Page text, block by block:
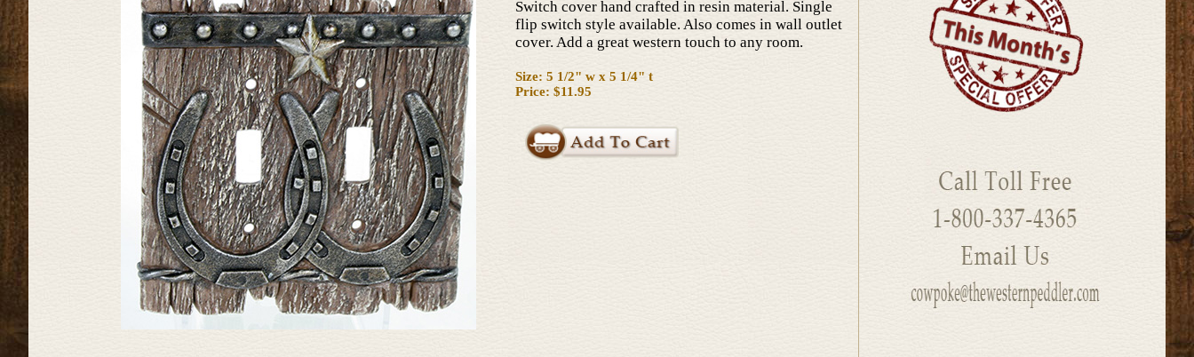
Switch cover hand crafted in resin material. Single
flip switch style available. Also comes in wall outlet
cover. Add a great western touch to any room.
Size: 5 1/2" w x 5 1/4" t
Price: $11.95